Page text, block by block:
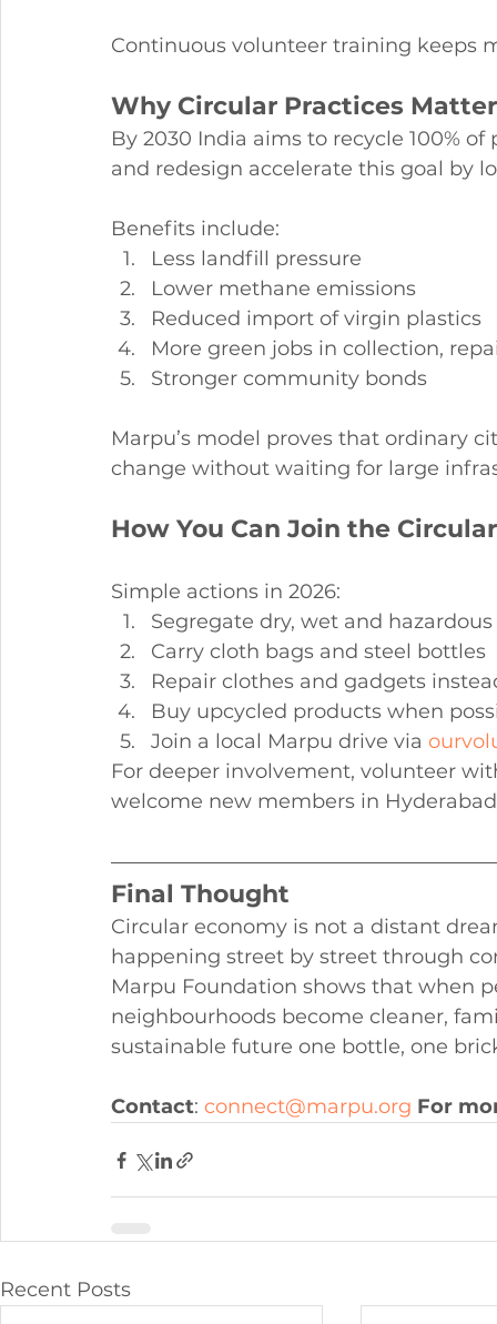
Continuous volunteer training keeps
Why Circular Practices
By 2030 India aims to recycle 100%
and redesign accelerate this goal by
Benefits include:
Less landfill pressure
Lower methane emissions
Reduced import of virgin plastics
More green jobs in collection,
Stronger community bonds
Marpu’s model proves that ordinary
change without waiting for large
How You Can Join the
Simple actions in 2026:
Segregate dry, wet and
Carry cloth bags and steel bottles
Repair clothes and gadgets
Buy upcycled products when
Join a local Marpu drive via
For deeper involvement, volunteer
welcome new members in
Final Thought
Circular economy is not a distant
happening street by street through
Marpu Foundation shows that when
neighbourhoods become cleaner,
sustainable future one bottle, one
Contact: connect@marpu.org For
Recent Posts